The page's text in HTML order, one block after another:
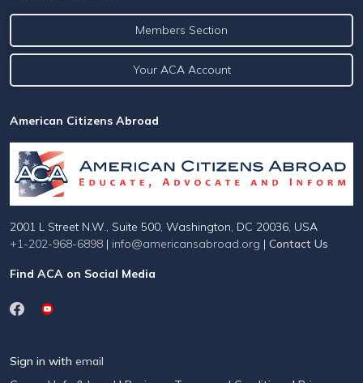
Members Section
Your ACA Account
American Citizens Abroad
2001 L Street N.W., Suite 500, Washington, DC 20036, USA
+1-202-968-6898 | info@americansabroad.org | Contact Us
Find ACA on Social Media
Sign in with email